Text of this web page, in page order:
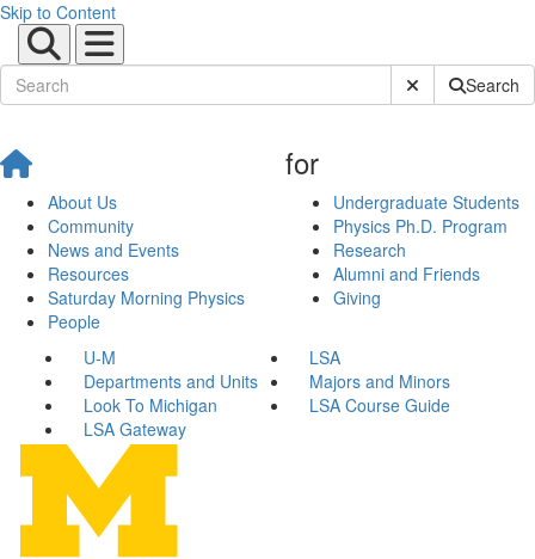
Skip to Content
Submit SiteSearch
About Us
Community
News and Events
Resources
Saturday Morning Physics
People
for
Undergraduate Students
Physics Ph.D. Program
Research
Alumni and Friends
Giving
U-M
LSA
Departments and Units
Majors and Minors
Look To Michigan
LSA Course Guide
LSA Gateway